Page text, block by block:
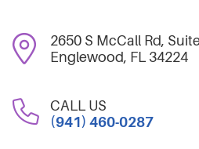
2650 S McCall Rd,
Englewood, FL 34224
CALL US
(941) 460-0287